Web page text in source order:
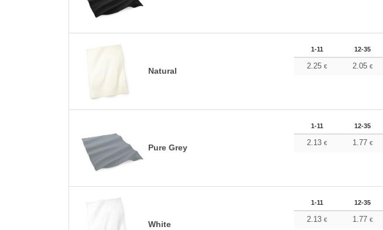
Natural
1-11 12-35
2.25 € 2.05 €
Pure Grey
1-11 12-35
2.13 € 1.77 €
White
1-11 12-35
2.13 € 1.77 €